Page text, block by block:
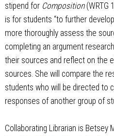
stipend for Composition(WRTG
is for students “to further
more thoroughly assess the
completing an argument
their sources and reflect on the
sources. She will compare the
students who will be directed to
responses of another group of
Collaborating Librarian is Betsey